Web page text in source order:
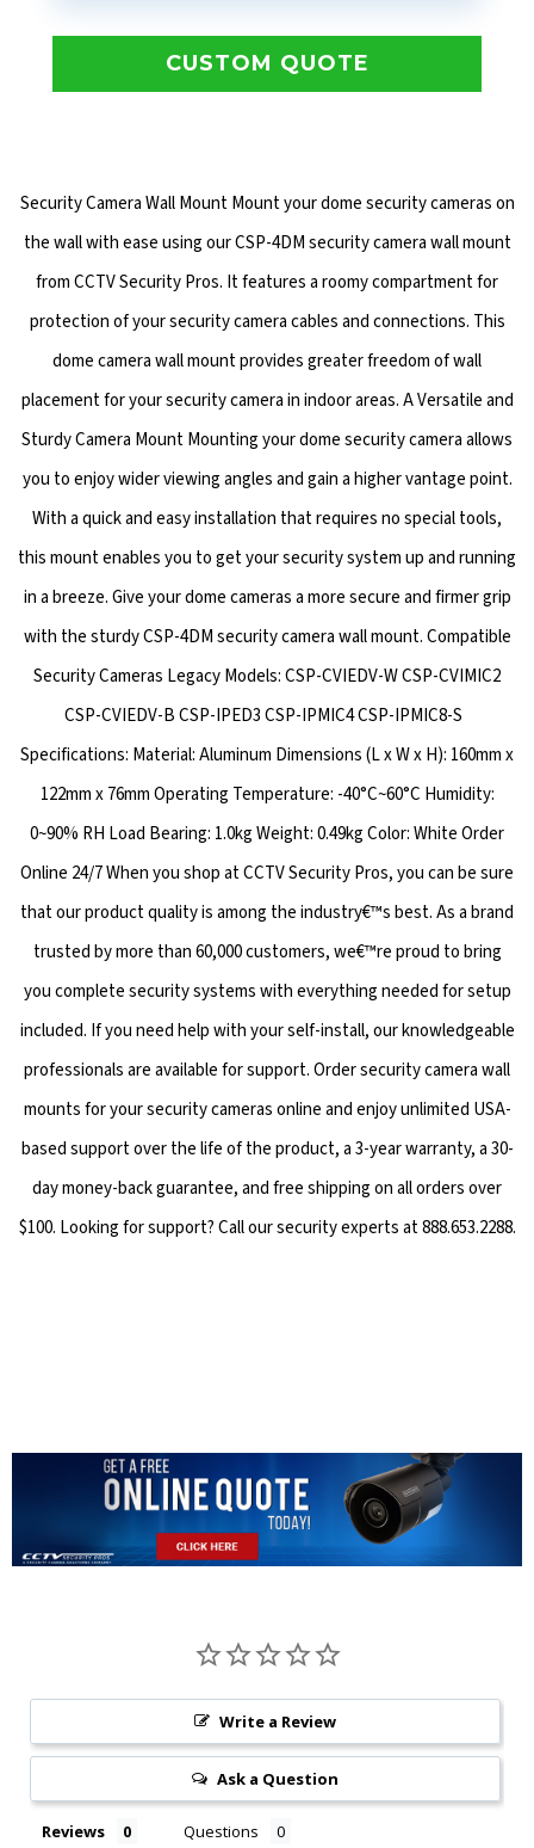
CUSTOM QUOTE
Security Camera Wall Mount Mount your dome security cameras on
the wall with ease using our CSP-4DM security camera wall mount
from CCTV Security Pros. It features a roomy compartment for
protection of your security camera cables and connections. This
dome camera wall mount provides greater freedom of wall
placement for your security camera in indoor areas. A Versatile and
Sturdy Camera Mount Mounting your dome security camera allows
you to enjoy wider viewing angles and gain a higher vantage point.
With a quick and easy installation that requires no special tools,
this mount enables you to get your security system up and running
in a breeze. Give your dome cameras a more secure and firmer grip
with the sturdy CSP-4DM security camera wall mount. Compatible
Security Cameras Legacy Models: CSP-CVIEDV-W CSP-CVIMIC2
CSP-CVIEDV-B CSP-IPED3 CSP-IPMIC4 CSP-IPMIC8-S
Specifications: Material: Aluminum Dimensions (L x W x H): 160mm x
122mm x 76mm Operating Temperature: -40°C~60°C Humidity:
0~90% RH Load Bearing: 1.0kg Weight: 0.49kg Color: White Order
Online 24/7 When you shop at CCTV Security Pros, you can be sure
that our product quality is among the industry€™s best. As a brand
trusted by more than 60,000 customers, we€™re proud to bring
you complete security systems with everything needed for setup
included. If you need help with your self-install, our knowledgeable
professionals are available for support. Order security camera wall
mounts for your security cameras online and enjoy unlimited USA-
based support over the life of the product, a 3-year warranty, a 30-
day money-back guarantee, and free shipping on all orders over
$100. Looking for support? Call our security experts at 888.653.2288.
Write a Review
Ask a Question
Reviews Questions